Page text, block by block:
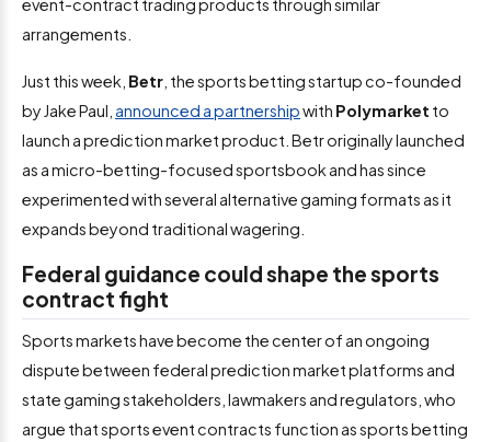
event-contract trading products through similar
arrangements.
Just this week, Betr , the sports betting startup co-founded
by Jake Paul, announced a partnershipwith Polymarket to
launch a prediction market product. Betr originally launched
as a micro-betting-focused sportsbook and has since
experimented with several alternative gaming formats as it
expands beyond traditional wagering.
Federal guidance could shape the sports
contract fight
Sports markets have become the center of an ongoing
dispute between federal prediction market platforms and
state gaming stakeholders, lawmakers and regulators, who
argue that sports event contracts function as sports betting